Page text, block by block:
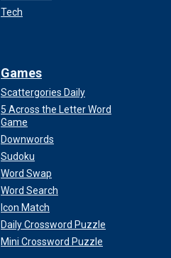
Tech
Games
Scattergories Daily
5 Across the Letter Word
Game
Downwords
Sudoku
Word Swap
Word Search
Icon Match
Daily Crossword Puzzle
Mini Crossword Puzzle